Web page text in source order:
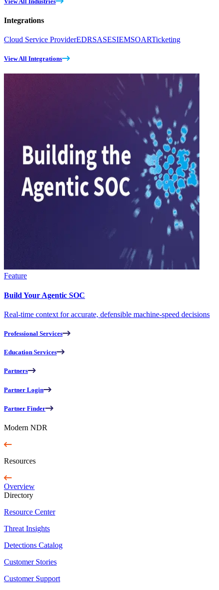
Integrations
Cloud Service ProviderEDRSASESIEMSOARTicketing
View All Integrations
Feature
Build Your Agentic SOC
Real-time context for accurate, defensible machine-speed decisions
Professional Services
Education Services
Partners
Partner Login
Partner Finder
Modern NDR
Resources
Overview
Directory
Resource Center
Threat Insights
Detections Catalog
Customer Stories
Customer Support